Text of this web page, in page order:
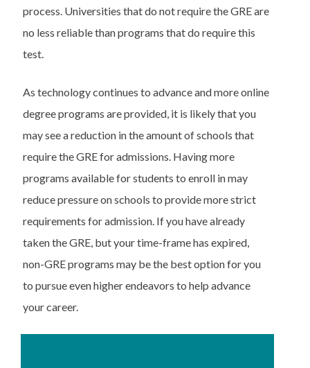
process. Universities that do not require the GRE are
no less reliable than programs that do require this
test.
As technology continues to advance and more online
degree programs are provided, it is likely that you
may see a reduction in the amount of schools that
require the GRE for admissions. Having more
programs available for students to enroll in may
reduce pressure on schools to provide more strict
requirements for admission. If you have already
taken the GRE, but your time-frame has expired,
non-GRE programs may be the best option for you
to pursue even higher endeavors to help advance
your career.